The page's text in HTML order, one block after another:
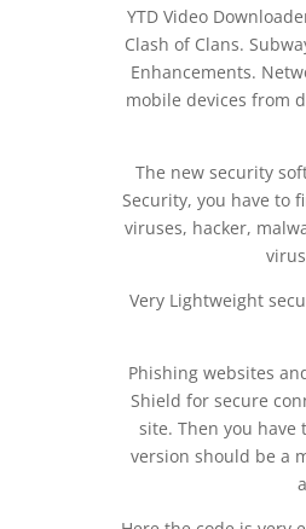
YTD Video
Clash of Clans.
Enhancements.
mobile devices from
The new security
Security, you have to
viruses, hacker,
Very Lightweight
Phishing websites
Shield for secure
site. Then you
version should be a